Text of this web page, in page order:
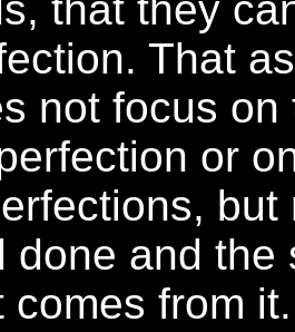
That
not focus on
or
done and the
comes from it.